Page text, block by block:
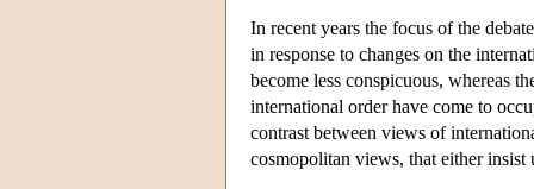
In recent years the focus of the
in response to changes on the
become less conspicuous, whereas
international order have come to
contrast between views of
cosmopolitan views, that either